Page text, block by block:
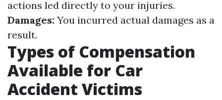
actions led directly to your injuries.
Damages: You incurred actual damages as a
result.
Types of Compensation
Available for Car
Accident Victims